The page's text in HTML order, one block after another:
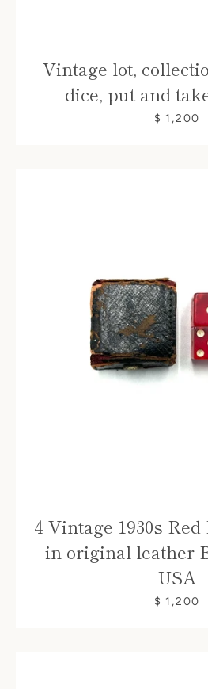
Vintage lot,
dice, put and
$ 1,200
4 Vintage 1930s
in original leather
USA
$ 1,200